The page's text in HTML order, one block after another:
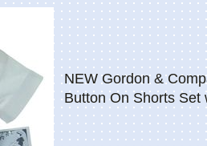
NEW Gordon &
Button On Shorts Set